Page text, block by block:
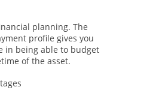
planning. The
profile gives you
in being able to budget
of the asset.